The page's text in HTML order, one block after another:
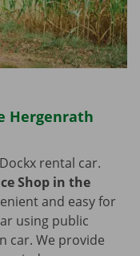
Hergenrath
rental car.
Shop in the
and easy for
using public
car. We provide